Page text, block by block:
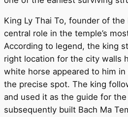
King Ly Thai To, founder of the
central role in the temple’s
According to legend, the king
right location for the city walls
white horse appeared to him
the precise spot. The king
and used it as the guide for the
subsequently built Bach Ma